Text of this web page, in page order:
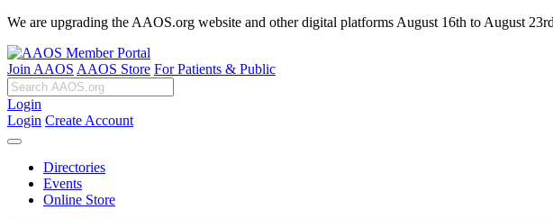
We are upgrading the AAOS.org website and other digital platforms August 16th to August
Join AAOS AAOS Store For Patients & Public
Login
Login Create Account
Directories
Events
Online Store